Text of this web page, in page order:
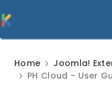
Home
Joomla!
PH Cloud - User